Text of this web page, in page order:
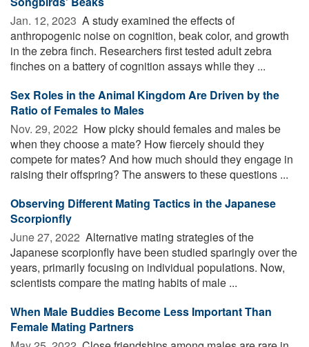
Jan. 12, 2023  A study examined the effects of
anthropogenic noise on cognition, beak color, and growth
in the zebra finch. Researchers first tested adult zebra
finches on a battery of cognition assays while they ...
Sex Roles in the Animal Kingdom Are Driven by the
Ratio of Females to Males
Nov. 29, 2022  How picky should females and males be
when they choose a mate? How fiercely should they
compete for mates? And how much should they engage in
raising their offspring? The answers to these questions ...
Observing Different Mating Tactics in the Japanese
Scorpionfly
June 27, 2022  Alternative mating strategies of the
Japanese scorpionfly have been studied sparingly over the
years, primarily focusing on individual populations. Now,
scientists compare the mating habits of male ...
When Male Buddies Become Less Important Than
Female Mating Partners